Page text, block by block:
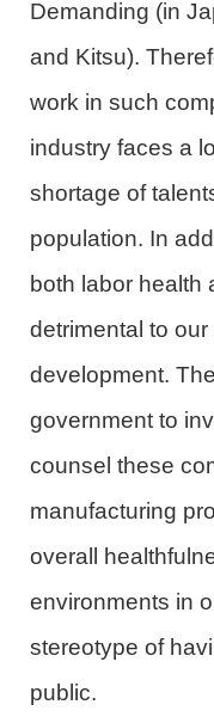
Demanding (in
and Kitsu).
work in such
industry faces a
shortage of
population. In
both labor health
detrimental to our
development.
government to
counsel these
manufacturing
overall
environments in
stereotype of
public.